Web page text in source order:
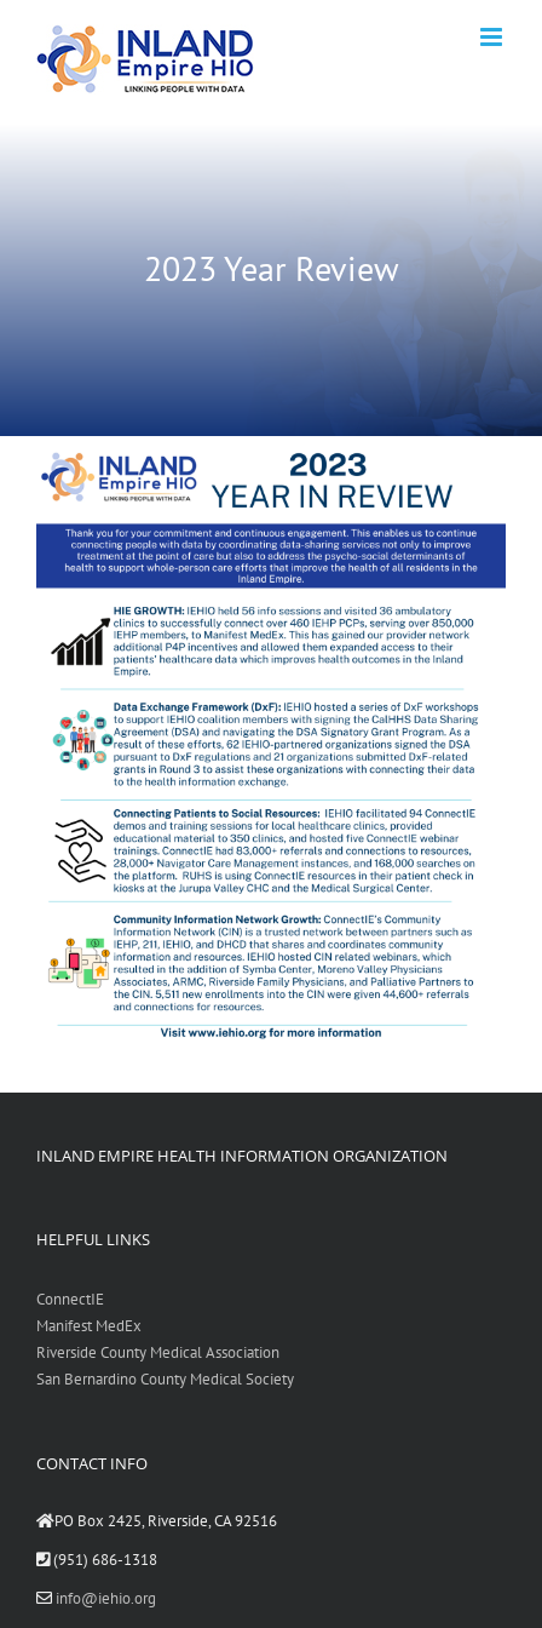
content
2023 Year Review
INLAND EMPIRE HEALTH INFORMATION ORGANIZATION
HELPFUL LINKS
ConnectIE
Manifest MedEx
Riverside County Medical Association
San Bernardino County Medical Society
CONTACT INFO
PO Box 2425, Riverside, CA 92516
(951) 686-1318
info@iehio.org